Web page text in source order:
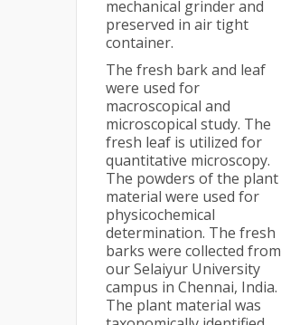
mechanical grinder and
preserved in air tight
container.
The fresh bark and leaf
were used for
macroscopical and
microscopical study. The
fresh leaf is utilized for
quantitative microscopy.
The powders of the plant
material were used for
physicochemical
determination. The fresh
barks were collected from
our Selaiyur University
campus in Chennai, India.
The plant material was